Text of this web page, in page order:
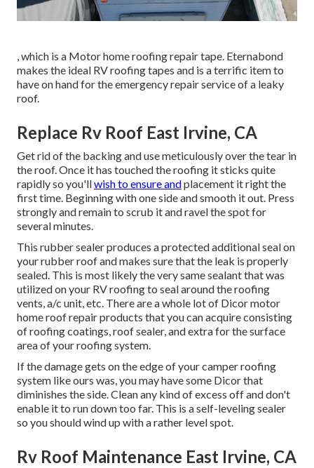
, which is a Motor home roofing repair tape. Eternabond
makes the ideal RV roofing tapes and is a terrific item to
have on hand for the emergency repair service of a leaky
roof.
Replace Rv Roof East Irvine, CA
Get rid of the backing and use meticulously over the tear in
the roof. Once it has touched the roofing it sticks quite
rapidly so you'llwish to ensure andplacement it right the
first time. Beginning with one side and smooth it out. Press
strongly and remain to scrub it and ravel the spot for
several minutes.
This rubber sealer produces a protected additional seal on
your rubber roof and makes sure that the leak is properly
sealed. This is most likely the very same sealant that was
utilized on your RV roofing to seal around the roofing
vents, a/c unit, etc. There are a whole lot of Dicor motor
home roof repair products that you can acquire consisting
of roofing coatings, roof sealer, and extra for the surface
area of your roofing system.
If the damage gets on the edge of your camper roofing
system like ours was, you may have some Dicor that
diminishes the side. Clean any kind of excess off and don't
enable it to run down too far. This is a self-leveling sealer
so you should wind up with a rather level spot.
Rv Roof Maintenance East Irvine, CA